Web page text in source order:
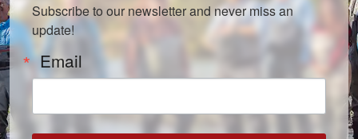
Subscribe to our newsletter and never miss an
update!
Email